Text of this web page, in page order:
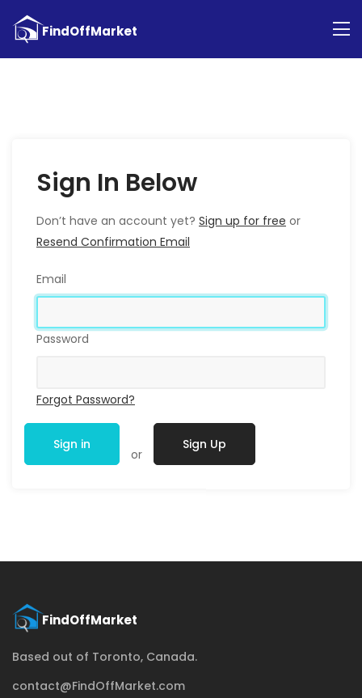
Sign In Below
Don’t have an account yet? Sign up for free or
Resend Confirmation Email
Email
Password
Forgot Password?
Sign in
or
Sign Up
Based out of Toronto, Canada.
contact@FindOffMarket.com